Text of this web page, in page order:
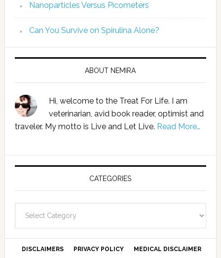
Nanoparticles Versus Picometers
Can You Survive on Spirulina Alone?
ABOUT NEMIRA
Hi, welcome to the Treat For Life. I am
veterinarian, avid book reader, optimist and
traveler. My motto is Live and Let Live. Read More…
CATEGORIES
DISCLAIMERS PRIVACY POLICY MEDICAL DISCLAIMER